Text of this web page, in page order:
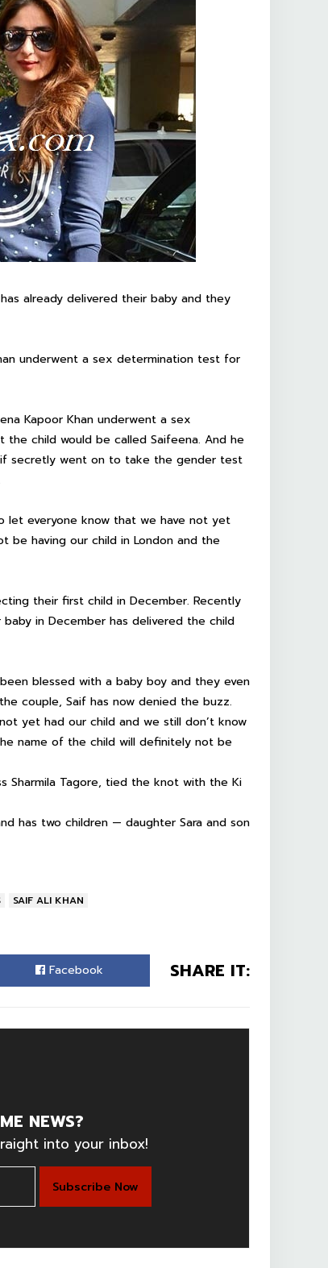
already delivered their baby and they
underwent a sex determination test for
Kapoor Khan underwent a sex
child would be called Saifeena. And he
secretly went on to take the gender test
let everyone know that we have not yet
be having our child in London and the
their first child in December. Recently
in December has delivered the child
blessed with a baby boy and they even
couple, Saif has now denied the buzz.
yet had our child and we still don’t know
name of the child will definitely not be
Sharmila Tagore, tied the knot with the Ki
has two children — daughter Sara and son
SAIF ALI KHAN
SHARE IT:
Facebook
NEWS?
into your inbox!